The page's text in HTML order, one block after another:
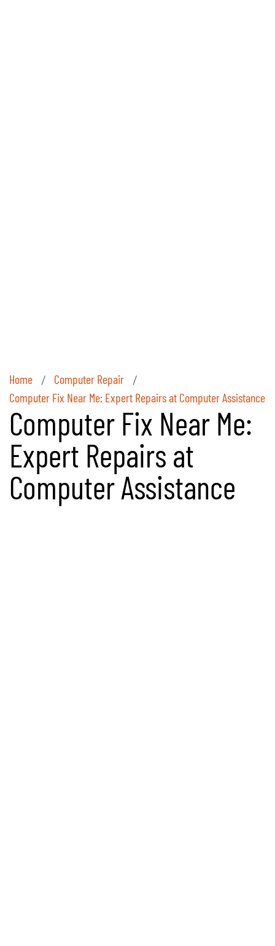
Home / Computer Repair /
Computer Fix Near Me: Expert Repairs at Computer Assistance
Computer Fix Near Me:
Expert Repairs at
Computer Assistance